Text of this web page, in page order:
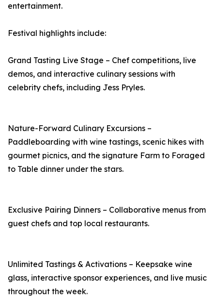
entertainment.
Festival highlights include:
Grand Tasting Live Stage – Chef competitions, live
demos, and interactive culinary sessions with
celebrity chefs, including Jess Pryles.
Nature-Forward Culinary Excursions –
Paddleboarding with wine tastings, scenic hikes with
gourmet picnics, and the signature Farm to Foraged
to Table dinner under the stars.
Exclusive Pairing Dinners – Collaborative menus from
guest chefs and top local restaurants.
Unlimited Tastings & Activations – Keepsake wine
glass, interactive sponsor experiences, and live music
throughout the week.